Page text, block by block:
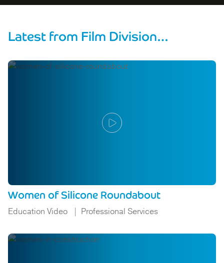
Latest from Film Division…
Women of Silicone Roundabout
Education Video Professional Services